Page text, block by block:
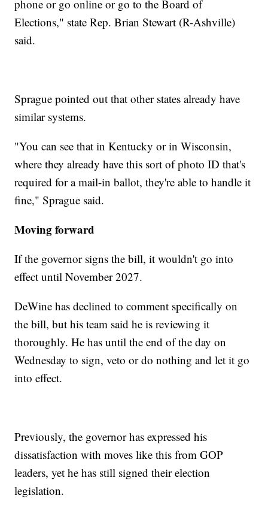
phone or go online or go to the Board of
Elections," state Rep. Brian Stewart (R-Ashville)
said.
Sprague pointed out that other states already have
similar systems.
"You can see that in Kentucky or in Wisconsin,
where they already have this sort of photo ID that's
required for a mail-in ballot, they're able to handle it
fine," Sprague said.
Moving forward
If the governor signs the bill, it wouldn't go into
effect until November 2027.
DeWine has declined to comment specifically on
the bill, but his team said he is reviewing it
thoroughly. He has until the end of the day on
Wednesday to sign, veto or do nothing and let it go
into effect.
Previously, the governor has expressed his
dissatisfaction with moves like this from GOP
leaders, yet he has still signed their election
legislation.